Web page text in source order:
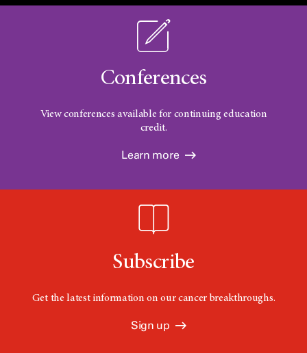
Conferences
View conferences available for continuing education
credit.
Learn more
Subscribe
Get the latest information on our cancer breakthroughs.
Sign up